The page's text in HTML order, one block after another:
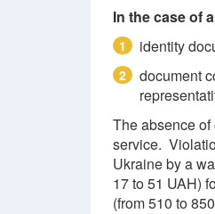
In the case of
1 identity
2
document
The absence
service.
Ukraine by a
17 to 51 UAH)
(from 510 to